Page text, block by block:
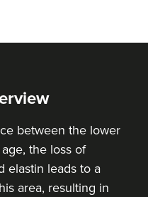
between the lower
the loss of
elastin leads to a
area, resulting in